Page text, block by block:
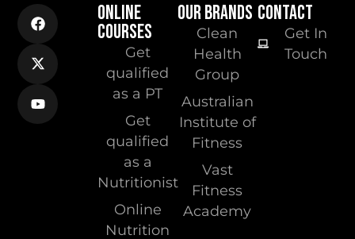
ONLINE
COURSES
Get
qualified
as a PT
Get
qualified
as a
Nutritionist
Online
Nutrition
OUR BRANDS
Clean
Health
Group
Australian
Institute of
Fitness
Vast
Fitness
Academy
CONTACT
Get In
Touch